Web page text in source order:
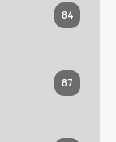
84
87